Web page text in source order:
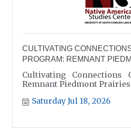
CULTIVATING
PROGRAM: REMNANT
Cultivating Connections
Remnant Piedmont Prairies
Saturday Jul 18, 2026